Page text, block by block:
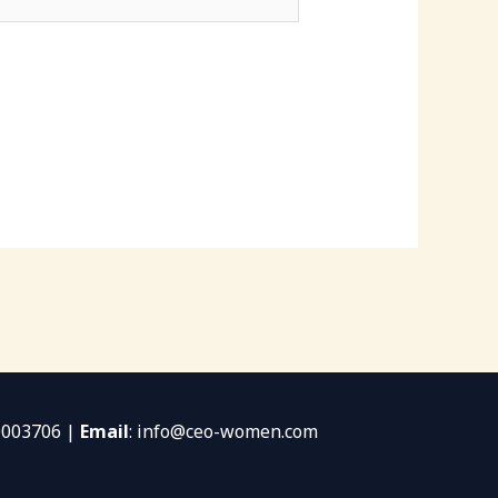
| Email: info@ceo-women.com